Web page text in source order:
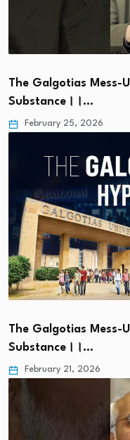
The Galgotias Mess-
Substance।।…
February 25, 2026
The Galgotias Mess-
Substance।।…
February 21, 2026